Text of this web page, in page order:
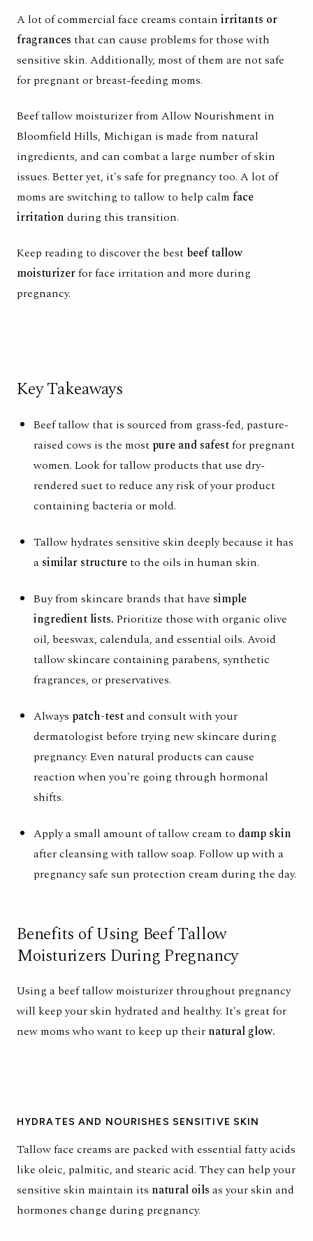
A lot of commercial face creams contain irritants or
fragrances that can cause problems for those with
sensitive skin. Additionally, most of them are not safe
for pregnant or breast-feeding moms.
Beef tallow moisturizerfrom Allow Nourishment in
Bloomfield Hills, Michigan is made from natural
ingredients, and can combat a large number of skin
issues. Better yet, it's safe for pregnancy too. A lot of
moms are switching to tallow to help calm face
irritation during this transition.
Keep reading to discover the best beef tallow
moisturizerfor face irritation and more during
pregnancy.
Key Takeaways
Beef tallow that is sourced from grass-fed, pasture-
raised cows is the most pure and safestfor pregnant
women. Look for tallow products that use dry-
rendered suet to reduce any risk of your product
containing bacteria or mold.
Tallow hydrates sensitive skin deeply because it has
a similar structureto the oils in human skin.
Buy from skincare brands that have simple
ingredient lists. Prioritize those with organic olive
oil, beeswax, calendula, and essential oils. Avoid
tallow skincare containing parabens, synthetic
fragrances, or preservatives.
Always patch-testand consult with your
dermatologist before trying new skincare during
pregnancy. Even natural products can cause
reaction when you're going through hormonal
shifts.
Apply a small amount of tallow cream to damp skin
after cleansing with tallow soap. Follow up with a
pregnancy safe sun protection cream during the day.
Benefits of Using Beef Tallow
Moisturizers During Pregnancy
Using a beef tallow moisturizerthroughout pregnancy
will keep your skin hydrated and healthy. It's great for
new moms who want to keep up their natural glow.
HYDRATES AND NOURISHES SENSITIVE SKIN
Tallow face creams are packed with essential fatty acids
like oleic, palmitic, and stearic acid. They can help your
sensitive skin maintain its natural oils as your skin and
hormones change during pregnancy.